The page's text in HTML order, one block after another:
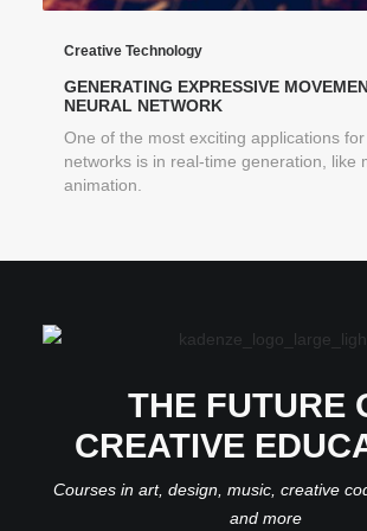
Creative Technology
GENERATING EXPRESSIVE
NEURAL NETWORK
One of the most exciting applications
networks is in real-time generation, like
animation.
THE FUTURE
CREATIVE
Courses in art, design, music, creative
and more